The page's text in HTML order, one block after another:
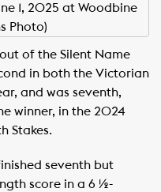
1, 2025 at Woodbine
Photo)
of the Silent Name
in both the Victorian
and was seventh,
winner, in the 2024
Stakes.
seventh but
score in a 6 ½-